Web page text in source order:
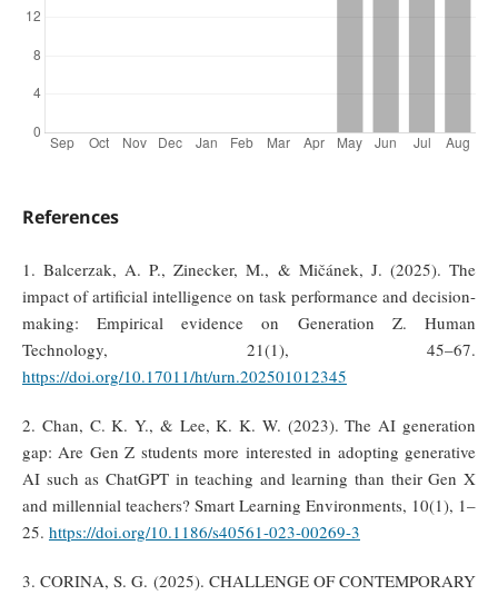
References
1. Balcerzak, A. P., Zinecker, M., & Mičánek, J. (2025). The
impact of artificial intelligence on task performance and decision-
making: Empirical evidence on Generation Z. Human
Technology, 21(1), 45–67.
https://doi.org/10.17011/ht/urn.202501012345
2. Chan, C. K. Y., & Lee, K. K. W. (2023). The AI generation
gap: Are Gen Z students more interested in adopting generative
AI such as ChatGPT in teaching and learning than their Gen X
and millennial teachers? Smart Learning Environments, 10(1), 1–
25. https://doi.org/10.1186/s40561-023-00269-3
3. CORINA, S. G. (2025). CHALLENGE OF CONTEMPORARY